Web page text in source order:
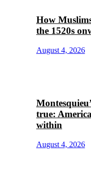
How
the 1520s
August 4, 2026
true:
within
August 4, 2026